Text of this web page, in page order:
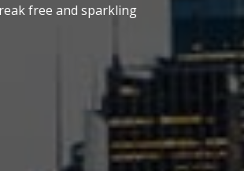
free and sparkling